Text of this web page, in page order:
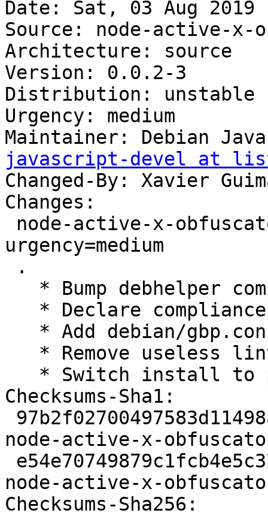
Date: Sat, 03 Aug 2019
Source: node-active-x-
Architecture: source
Version: 0.0.2-3
Distribution: unstable
Urgency: medium
Maintainer: Debian
javascript-devel at
Changed-By: Xavier
Changes:
urgency=medium
Checksums-Sha1:
node-active-x-
node-active-x-
Checksums-Sha256: